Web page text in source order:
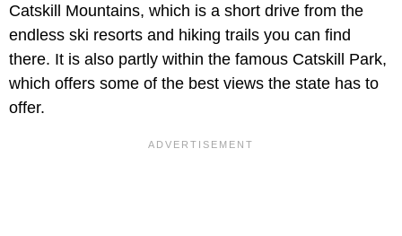
Catskill Mountains, which is a short drive from the
endless ski resorts and hiking trails you can find
there. It is also partly within the famous Catskill Park,
which offers some of the best views the state has to
offer.